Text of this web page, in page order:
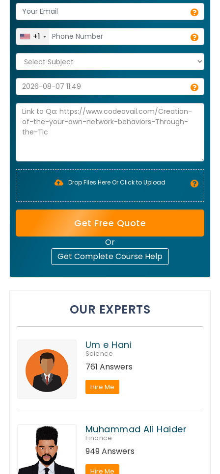
+1
Drop Files Here Or Click to Upload
Get Free Quote
Or
Get Complete Course Help
OUR EXPERTS
Um e Hani
Science
761 Answers
Hire Me
Muhammad Ali Haider
Finance
949 Answers
Hire Me